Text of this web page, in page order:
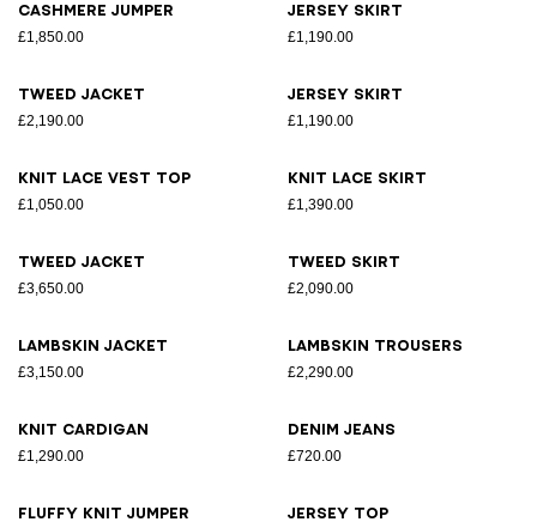
Cashmere jumper
£1,850.00
Jersey skirt
£1,190.00
Tweed jacket
£2,190.00
Jersey skirt
£1,190.00
Knit lace vest top
£1,050.00
Knit lace skirt
£1,390.00
Tweed jacket
£3,650.00
Tweed skirt
£2,090.00
Lambskin jacket
£3,150.00
Lambskin trousers
£2,290.00
Knit cardigan
£1,290.00
Denim jeans
£720.00
Fluffy knit jumper Jersey top